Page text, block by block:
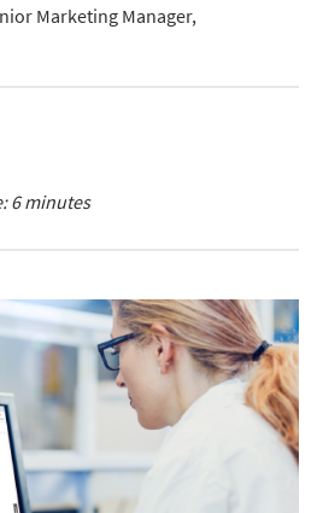
Marketing Manager,
6 minutes